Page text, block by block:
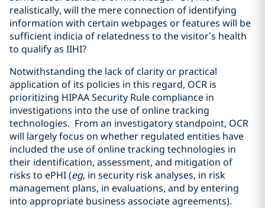
realistically, will the mere connection of identifying
information with certain webpages or features will be
sufficient indicia of relatedness to the visitor’s health
to qualify as IIHI?
Notwithstanding the lack of clarity or practical
application of its policies in this regard, OCR is
prioritizing HIPAA Security Rule compliance in
investigations into the use of online tracking
technologies. From an investigatory standpoint, OCR
will largely focus on whether regulated entities have
included the use of online tracking technologies in
their identification, assessment, and mitigation of
risks to ePHI (eg, in security risk analyses, in risk
management plans, in evaluations, and by entering
into appropriate business associate agreements).